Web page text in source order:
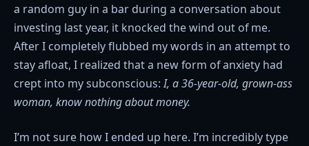
a random guy in a bar during a conversation about
investing last year, it knocked the wind out of me.
After I completely flubbed my words in an attempt to
stay afloat, I realized that a new form of anxiety had
crept into my subconscious:I, a 36-year-old, grown-ass
woman, know nothing about money.
I’m not sure how I ended up here. I’m incredibly type